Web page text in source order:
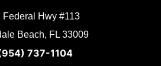
Federal Hwy #113
Beach, FL 33009
737-1104